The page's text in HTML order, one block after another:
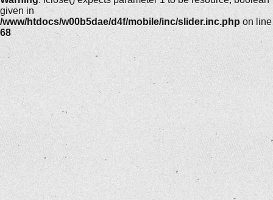
given in
/www/htdocs/w00b5dae/d4f/mobile/inc/slider.inc.php on line
68